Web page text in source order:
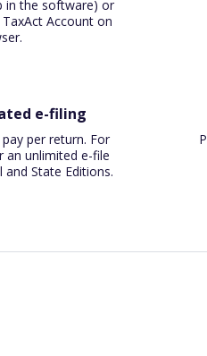
in the software) or
Account on
e-filing
per return. For
an unlimited e-file
State Editions.